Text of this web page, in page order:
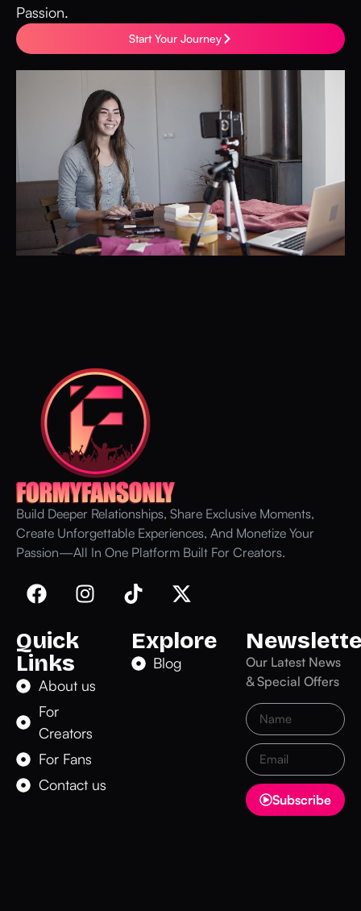
Passion.
Start Your Journey
Build Deeper Relationships, Share Exclusive Moments,
Create Unforgettable Experiences, And Monetize Your
Passion—All In One Platform Built For Creators.
Quick
Links
About us
For
Creators
For Fans
Contact us
Explore
Blog
Our Latest News
& Special Offers
Subscribe